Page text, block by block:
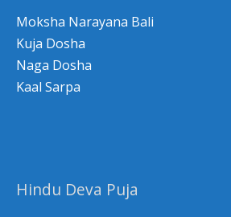
o
r
:
Moksha Narayana Bali
Kuja Dosha
Naga Dosha
Kaal Sarpa
Hindu Deva Puja